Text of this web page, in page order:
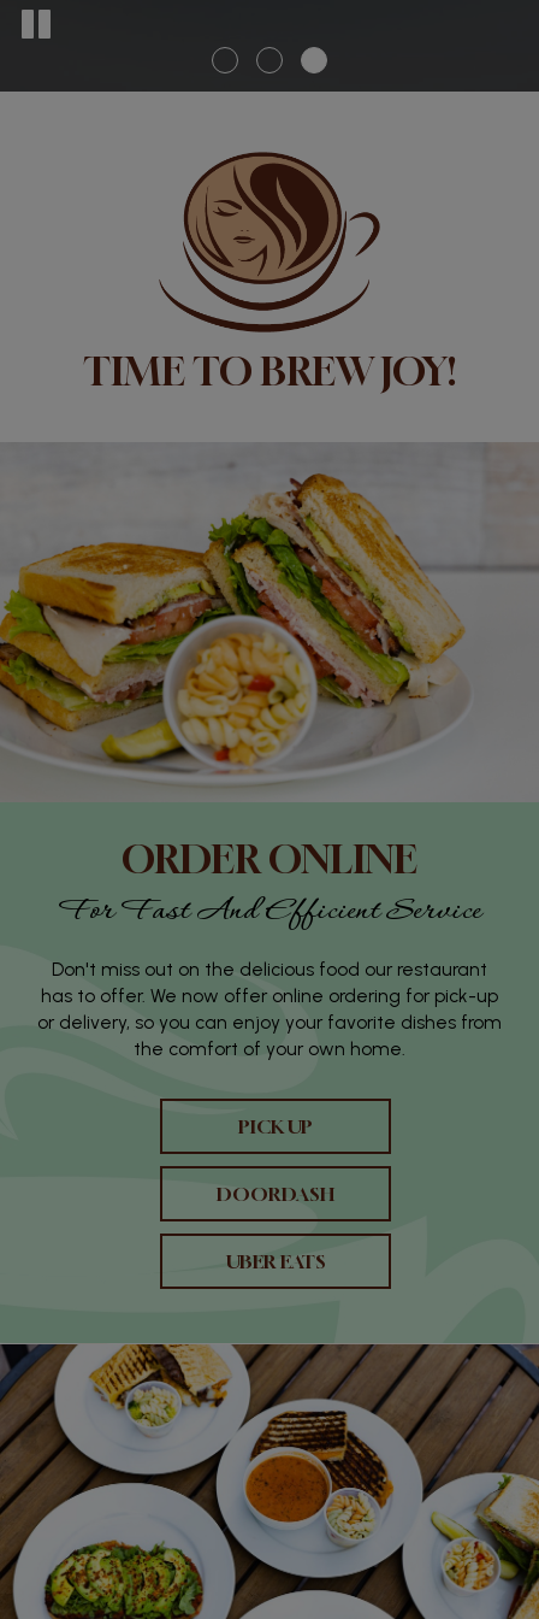
TIME TO BREW JOY!
ORDER ONLINE
For Fast And Efficient Service
Don't miss out on the delicious food our restaurant
has to offer. We now offer online ordering for pick-up
or delivery, so you can enjoy your favorite dishes from
the comfort of your own home.
PICK UP
DOORDASH
UBER EATS